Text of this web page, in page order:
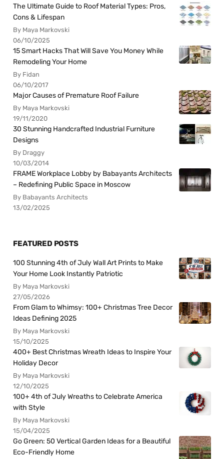
The Ultimate Guide to Roof Material Types: Pros,
Cons & Lifespan
By Maya Markovski
06/10/2025
15 Smart Hacks That Will Save You Money While
Remodeling Your Home
By Fidan
06/10/2017
Major Causes of Premature Roof Failure
By Maya Markovski
19/11/2020
30 Stunning Handcrafted Industrial Furniture
Designs
By Draggy
10/03/2014
FRAME Workplace Lobby by Babayants Architects
– Redefining Public Space in Moscow
By Babayants Architects
13/02/2025
FEATURED POSTS
100 Stunning 4th of July Wall Art Prints to Make
Your Home Look Instantly Patriotic
By Maya Markovski
27/05/2026
From Glam to Whimsy: 100+ Christmas Tree Decor
Ideas Defining 2025
By Maya Markovski
15/10/2025
400+ Best Christmas Wreath Ideas to Inspire Your
Holiday Decor
By Maya Markovski
12/10/2025
100+ 4th of July Wreaths to Celebrate America
with Style
By Maya Markovski
15/04/2025
Go Green: 50 Vertical Garden Ideas for a Beautiful
Eco-Friendly Home